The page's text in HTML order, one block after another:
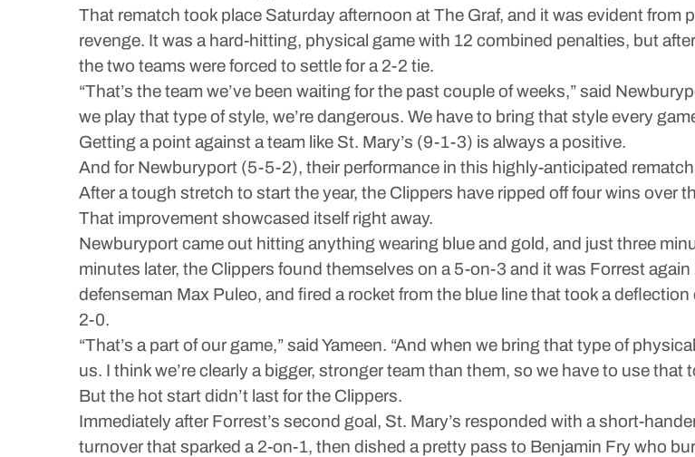
That rematch took place Saturday afternoon at The Graf, and it was evident
revenge. It was a hard-hitting, physical game with 12 combined penalties, but
the two teams were forced to settle for a 2-2 tie.
“That’s the team we’ve been waiting for the past couple of weeks,” said
we play that type of style, we’re dangerous. We have to bring that style every
Getting a point against a team like St. Mary’s (9-1-3) is always a positive.
And for Newburyport (5-5-2), their performance in this highly-anticipated
After a tough stretch to start the year, the Clippers have ripped off four wins over
That improvement showcased itself right away.
Newburyport came out hitting anything wearing blue and gold, and just three
minutes later, the Clippers found themselves on a 5-on-3 and it was Forrest
defenseman Max Puleo, and fired a rocket from the blue line that took a
2-0.
“That’s a part of our game,” said Yameen. “And when we bring that type of
us. I think we’re clearly a bigger, stronger team than them, so we have to use that
But the hot start didn’t last for the Clippers.
Immediately after Forrest’s second goal, St. Mary’s responded with a short-
turnover that sparked a 2-on-1, then dished a pretty pass to Benjamin Fry who